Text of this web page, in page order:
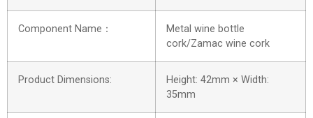
Component Name：
Metal wine bottle
cork/Zamac wine cork
Product Dimensions:
Height: 42mm × Width:
35mm